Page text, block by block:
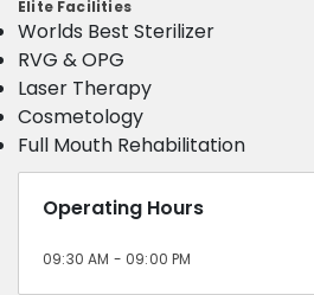
Elite Facilities
Worlds Best Sterilizer
RVG & OPG
Laser Therapy
Cosmetology
Full Mouth Rehabilitation
Operating Hours
09:30 AM - 09:00 PM